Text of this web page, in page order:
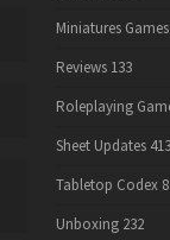
Miniatures Games
Reviews 133
Roleplaying
Sheet Updates 413
Tabletop Codex 8
Unboxing 232